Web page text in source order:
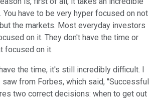
You have to be very hyper focused on not
the markets. Most everyday investors
on it. They don't have the time or
focused on it.
the time, it's still incredibly difficult. I
saw from Forbes, which said, "Successful
two correct decisions: when to get out